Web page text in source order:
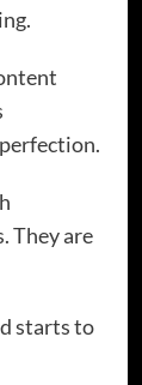
They are
starts to